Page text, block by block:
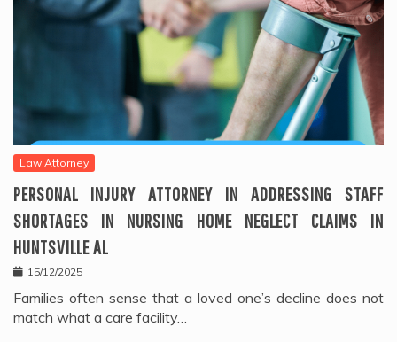
Law Attorney
PERSONAL INJURY ATTORNEY IN ADDRESSING STAFF
SHORTAGES IN NURSING HOME NEGLECT CLAIMS IN
HUNTSVILLE AL
15/12/2025
Families often sense that a loved one’s decline does not
match what a care facility…